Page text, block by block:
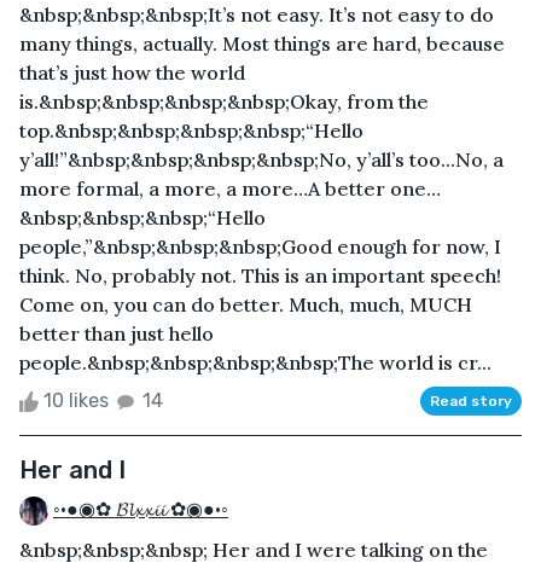
&nbsp;&nbsp;&nbsp;It’s not easy. It’s not easy to do
many things, actually. Most things are hard, because
that’s just how the world
is.&nbsp;&nbsp;&nbsp;&nbsp;Okay, from the
top.&nbsp;&nbsp;&nbsp;&nbsp;“Hello
y’all!”&nbsp;&nbsp;&nbsp;&nbsp;No, y’all’s too...No, a
more formal, a more, a more…A better one…
&nbsp;&nbsp;&nbsp;“Hello
people,”&nbsp;&nbsp;&nbsp;Good enough for now, I
think. No, probably not. This is an important speech!
Come on, you can do better. Much, much, MUCH
better than just hello
people.&nbsp;&nbsp;&nbsp;&nbsp;The world is cr...
10 likes 14 Read story
Her and I
◦•●◉✿ 𝓑𝓵𝔁𝔁𝓲𝓲 ✿◉●•◦
&nbsp;&nbsp;&nbsp; Her and I were talking on the